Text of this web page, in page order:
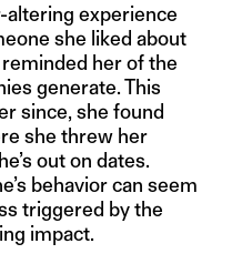
altering experience
she liked about
her of the
generate. This
since, she found
she threw her
out on dates.
behavior can seem
triggered by the
impact.